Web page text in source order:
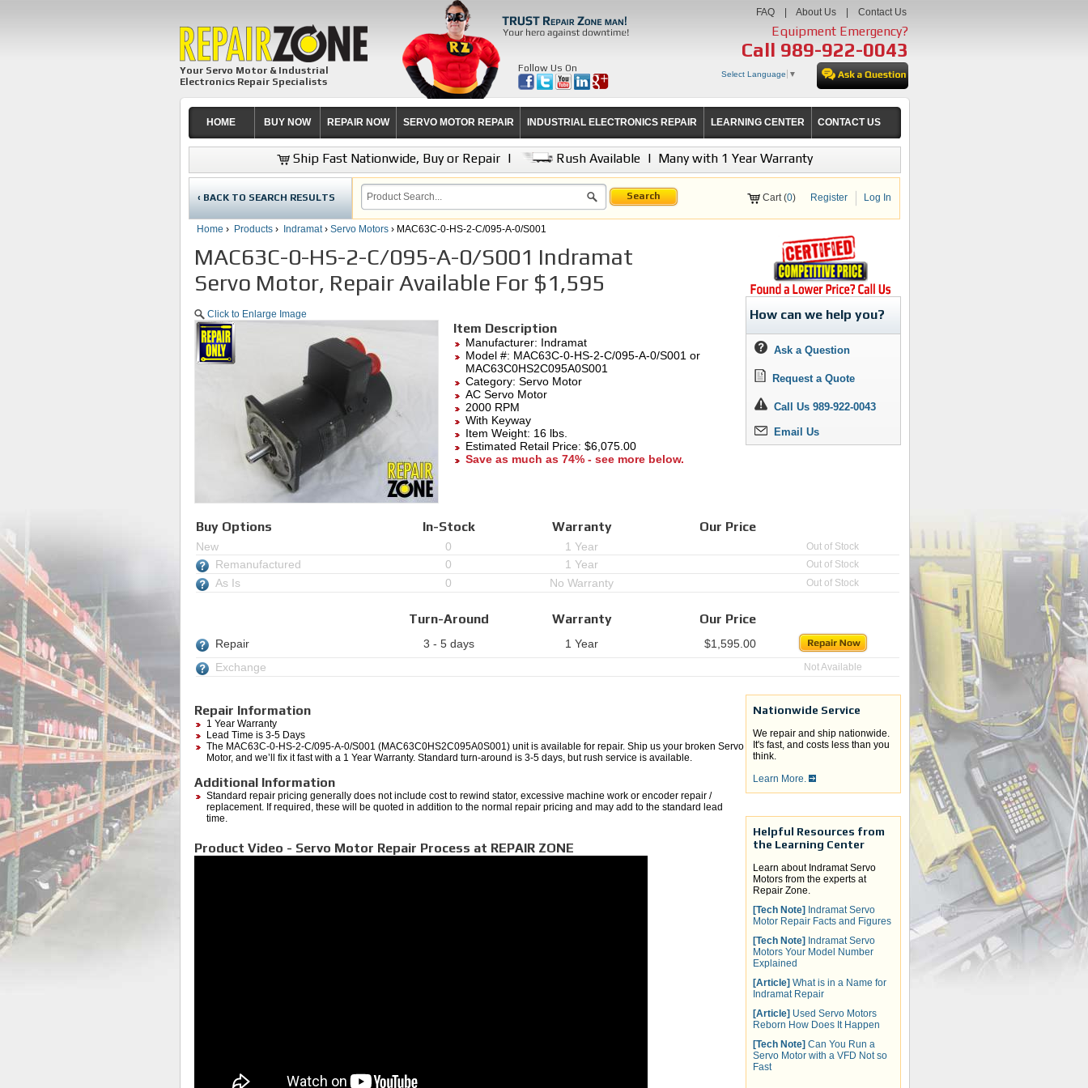
Your Servo Motor & Industrial
Electronics Repair Specialists
Follow Us On
FAQ About Us Contact Us
Equipment Emergency?
Call 989-922-0043
Select Language ▼
HOME BUY NOW REPAIR NOW SERVO MOTOR REPAIR INDUSTRIAL ELECTRONICS REPAIR LEARNING CENTER CONTACT US
Ship Fast Nationwide, Buy or Repair | Rush Available | Many with 1 Year Warranty
‹ BACK TO SEARCH RESULTS Search Cart (0) Register Log In
Home › Products › Indramat› Servo Motors › MAC63C-0-HS-2-C/095-A-0/S001
MAC63C-0-HS-2-C/095-A-0/S001 Indramat
Servo Motor, Repair Available For $1,595
Click to Enlarge Image
Item Description
Manufacturer: Indramat
Model #: MAC63C-0-HS-2-C/095-A-0/S001 or
MAC63C0HS2C095A0S001
Category: Servo Motor
AC Servo Motor
2000 RPM
With Keyway
Item Weight: 16 lbs.
Estimated Retail Price: $6,075.00
Save as much as 74% - see more below.
How can we help you?
Ask a Question
Request a Quote
Call Us 989-922-0043
Email Us
Buy Options In-Stock Warranty Our Price
New 0 1 Year Out of Stock
Remanufactured 0 1 Year Out of Stock
As Is 0 No Warranty Out of Stock
Turn-Around Warranty Our Price
Repair 3 - 5 days 1 Year $1,595.00
Exchange
Not Available
Nationwide Service
We repair and ship nationwide.
It's fast, and costs less than you
think.
Learn More.
Helpful Resources from
the Learning Center
Learn about Indramat Servo
Motors from the experts at
Repair Zone.
[Tech Note] Indramat Servo
Motor Repair Facts and Figures
[Tech Note] Indramat Servo
Motors Your Model Number
Explained
[Article] What is in a Name for
Indramat Repair
[Article] Used Servo Motors
Reborn How Does It Happen
[Tech Note] Can You Run a
Servo Motor with a VFD Not so
Fast
Repair Information
1 Year Warranty
Lead Time is 3-5 Days
The MAC63C-0-HS-2-C/095-A-0/S001 (MAC63C0HS2C095A0S001) unit is available for repair. Ship us your broken Servo
Motor, and we’ll fix it fast with a 1 Year Warranty. Standard turn-around is 3-5 days, but rush service is available.
Additional Information
Standard repair pricing generally does not include cost to rewind stator, excessive machine work or encoder repair /
replacement. If required, these will be quoted in addition to the normal repair pricing and may add to the standard lead
time.
Product Video - Servo Motor Repair Process at REPAIR ZONE